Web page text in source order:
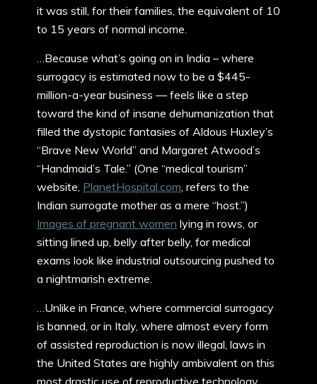
it was still, for their families, the equivalent of 10
to 15 years of normal income.
…Because what’s going on in India – where
surrogacy is estimated now to be a $445-
million-a-year business — feels like a step
toward the kind of insane dehumanization that
filled the dystopic fantasies of Aldous Huxley’s
“Brave New World” and Margaret Atwood’s
“Handmaid’s Tale.” (One “medical tourism”
website, PlanetHospital.com, refers to the
Indian surrogate mother as a mere “host.”)
Images of pregnant women lying in rows, or
sitting lined up, belly after belly, for medical
exams look like industrial outsourcing pushed to
a nightmarish extreme.
…Unlike in France, where commercial surrogacy
is banned, or in Italy, where almost every form
of assisted reproduction is now illegal, laws in
the United States are highly ambivalent on this
most drastic use of reproductive technology.